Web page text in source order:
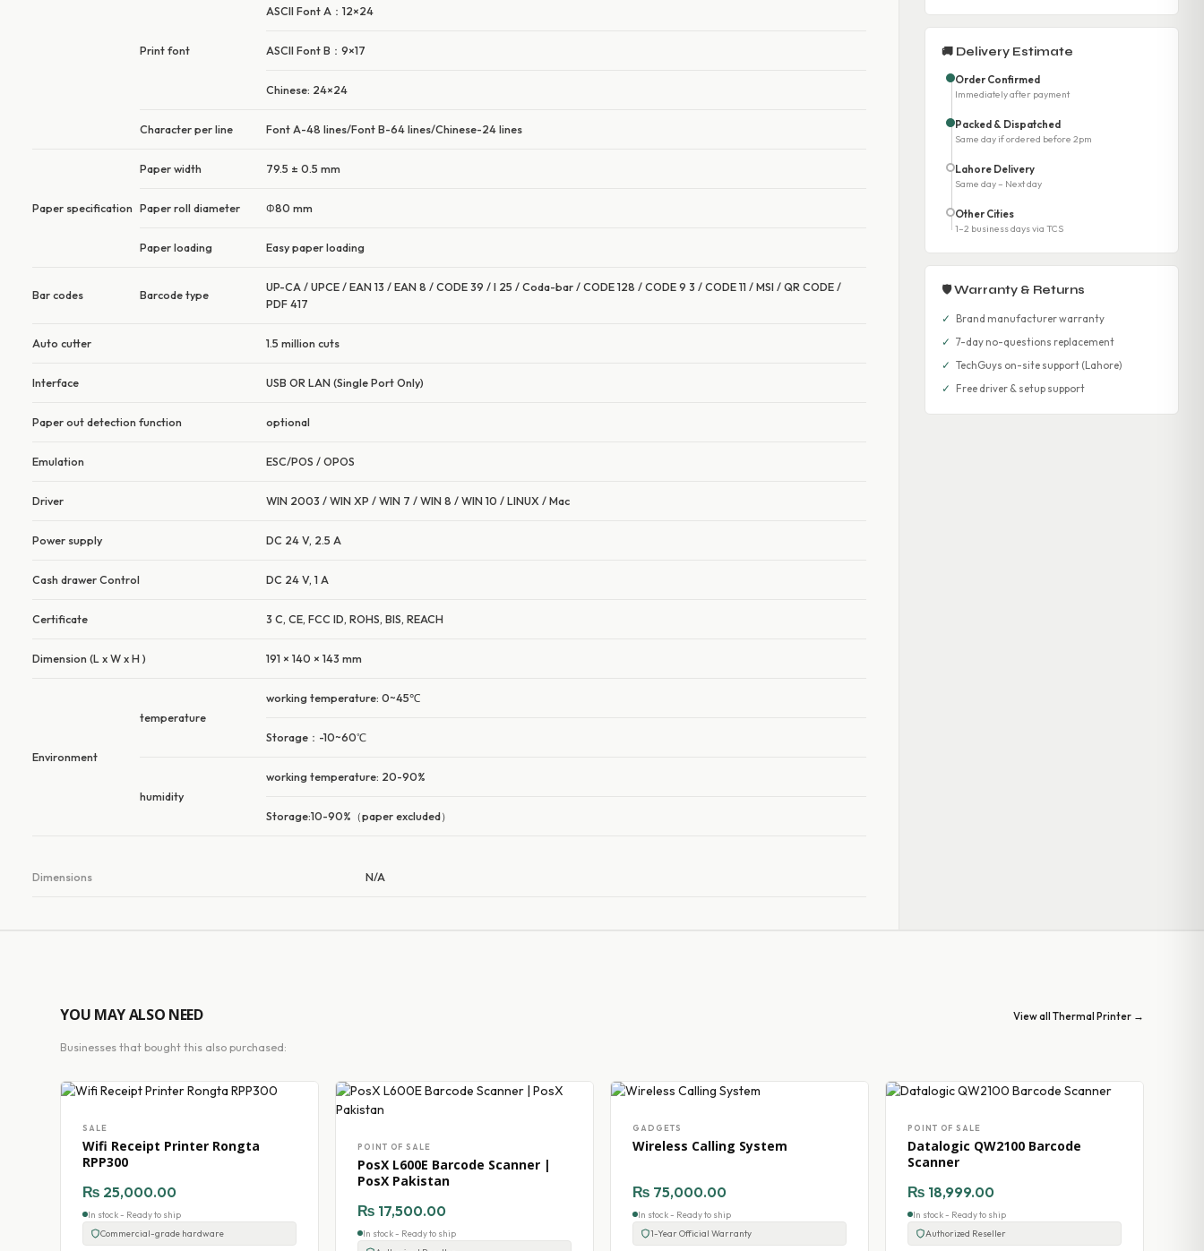
Print font
ASCII Font A：12×24
ASCII Font B：9×17
Chinese: 24×24
Character per line Font A-48 lines/Font B-64 lines/Chinese-24 lines
Paper specification
Paper width 79.5 ± 0.5 mm
Paper roll diameter Φ80 mm
Paper loading Easy paper loading
Bar codes Barcode type
UP-CA / UPCE / EAN 13 / EAN 8 / CODE 39 / I 25 / Coda-bar / CODE 128 / CODE 9 3 / CODE 11 / MSI / QR CODE /
PDF 417
Auto cutter 1.5 million cuts
Interface USB OR LAN (Single Port Only)
Paper out detection function optional
Emulation ESC/POS / OPOS
Driver WIN 2003 / WIN XP / WIN 7 / WIN 8 / WIN 10 / LINUX / Mac
Power supply DC 24 V, 2.5 A
Cash drawer Control DC 24 V, 1 A
Certificate 3 C, CE, FCC ID, ROHS, BIS, REACH
Dimension (L x W x H ) 191 × 140 × 143 mm
Environment
temperature
working temperature: 0~45℃
Storage：-10~60℃
humidity
working temperature: 20-90%
Storage:10-90%（paper excluded）
Dimensions N/A
🚚 Delivery Estimate
Order Confirmed
Immediately after payment
Packed & Dispatched
Same day if ordered before 2pm
Lahore Delivery
Same day – Next day
Other Cities
1–2 business days via TCS
🛡 Warranty & Returns
✓ Brand manufacturer warranty
✓ 7-day no-questions replacement
✓ TechGuys on-site support (Lahore)
✓ Free driver & setup support
YOU MAY ALSO NEED View all Thermal Printer →
Businesses that bought this also purchased:
SALE
Wifi Receipt Printer Rongta
RPP300
₨ 25,000.00
In stock - Ready to ship
Commercial-grade hardware
POINT OF SALE
PosX L600E Barcode Scanner |
PosX Pakistan
₨ 17,500.00
In stock - Ready to ship
GADGETS
Wireless Calling System
₨ 75,000.00
In stock - Ready to ship
1-Year Official Warranty
POINT OF SALE
Datalogic QW2100 Barcode
Scanner
₨ 18,999.00
In stock - Ready to ship
Authorized Reseller